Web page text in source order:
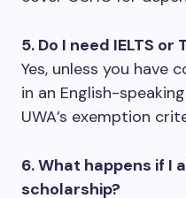
5. Do I need IELTS or
Yes, unless you have
in an English-
UWA’s exemption
6. What happens if I
scholarship?